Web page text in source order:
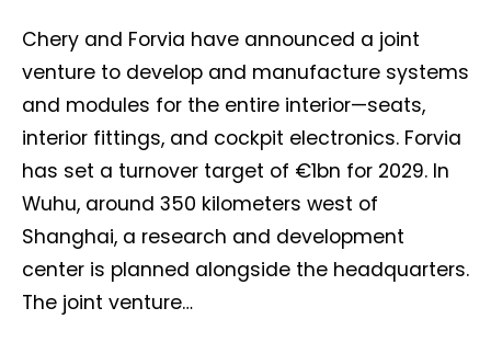
Chery and Forvia have announced a joint
venture to develop and manufacture systems
and modules for the entire interior—seats,
interior fittings, and cockpit electronics. Forvia
has set a turnover target of €1bn for 2029. In
Wuhu, around 350 kilometers west of
Shanghai, a research and development
center is planned alongside the headquarters.
The joint venture…